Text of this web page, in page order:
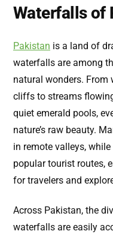
Waterfalls of
Pakistan is a land of
waterfalls are among
natural wonders. From
cliffs to streams
quiet emerald pools,
nature’s raw beauty.
in remote valleys,
popular tourist routes,
for travelers and
Across Pakistan, the
waterfalls are easily